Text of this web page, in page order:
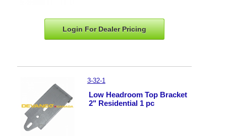
Login For DealerPricing
3-32-1
Low Headroom Top Bracket
2" Residential 1 pc